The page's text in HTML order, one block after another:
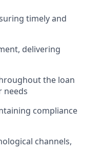
timely and
delivering
the loan
needs
compliance
channels,